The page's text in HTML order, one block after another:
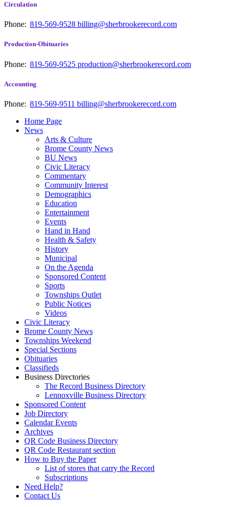
Circulation
Phone: 819-569-9528 billing@sherbrookerecord.com
Production-Obituaries
Phone: 819-569-9525 production@sherbrookerecord.com
Accounting
Phone: 819-569-9511 billing@sherbrookerecord.com
Home Page
News
Arts & Culture
Brome County News
BU News
Civic Literacy
Commentary
Community Interest
Demographics
Education
Entertainment
Events
Hand in Hand
Health & Safety
History
Municipal
On the Agenda
Sponsored Content
Sports
Townships Outlet
Public Notices
Videos
Civic Literacy
Brome County News
Townships Weekend
Special Sections
Obituaries
Classifieds
Business Directories
The Record Business Directory
Lennoxville Business Directory
Sponsored Content
Job Directory
Calendar Events
Archives
QR Code Business Directory
QR Code Restaurant section
How to Buy the Paper
List of stores that carry the Record
Subscriptions
Need Help?
Contact Us